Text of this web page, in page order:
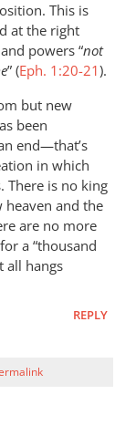
This is
at the right
powers “not
” (Eph. 1:20-21).
but new
been
end—that’s
in which
There is no king
heaven and the
are no more
a “thousand
all hangs
REPLY